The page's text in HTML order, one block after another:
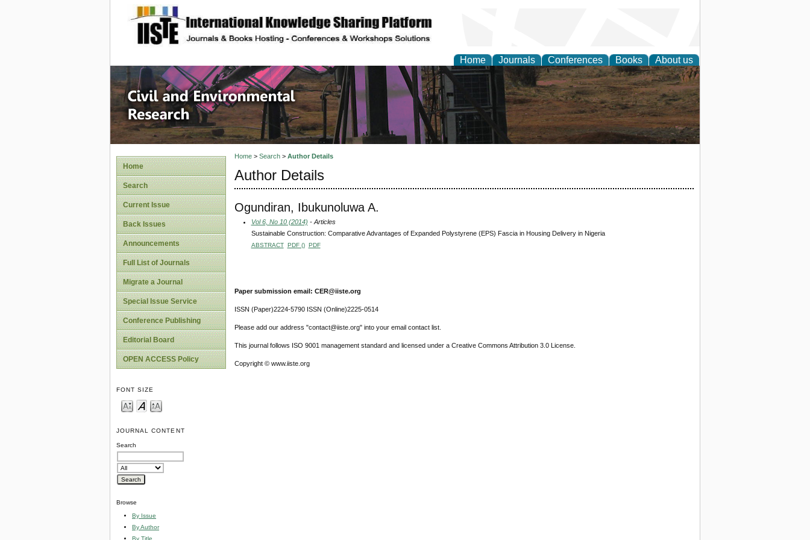
site description
Home Journals Conferences Books About us
Civil and Environmental Research
Home
Search
Current Issue
Back Issues
Announcements
Full List of Journals
Migrate a Journal
Special Issue Service
Conference Publishing
Editorial Board
OPEN ACCESS Policy
FONT SIZE
JOURNAL CONTENT
Search
Browse
By Issue
By Author
By Title
Home> Search> Author Details
Author Details
Ogundiran, Ibukunoluwa A.
Vol 6, No 10 (2014) - Articles
Sustainable Construction: Comparative Advantages of Expanded Polystyrene (EPS) Fascia in Housing Delivery in Nigeria
ABSTRACT PDF () PDF
Paper submission email: CER@iiste.org
ISSN (Paper)2224-5790 ISSN (Online)2225-0514
Please add our address "contact@iiste.org" into your email contact list.
This journal follows ISO 9001 management standard and licensed under a Creative Commons Attribution 3.0 License.
Copyright © www.iiste.org